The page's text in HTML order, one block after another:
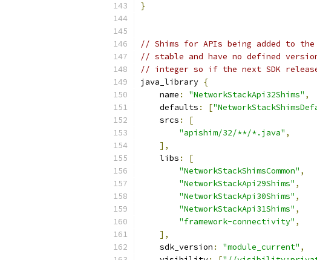
}
// Shims for APIs being added to
// stable and have no defined
// integer so if the next SDK
java_library {
    name
: "NetworkStackApi32Shims" ,
    defaults
: [
    srcs
:
[
"apishim/32/**/*.java" ,
],
    libs
:
[
"NetworkStackShimsCommon" ,
"NetworkStackApi29Shims" ,
"NetworkStackApi30Shims" ,
"NetworkStackApi31Shims" ,
"framework-connectivity" ,
],
    sdk_version
: "module_current" ,